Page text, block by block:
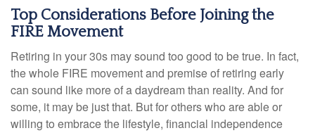
Top Considerations Before Joining the
FIRE Movement
Retiring in your 30s may sound too good to be true. In fact,
the whole FIRE movement and premise of retiring early
can sound like more of a daydream than reality. And for
some, it may be just that. But for others who are able or
willing to embrace the lifestyle, financial independence